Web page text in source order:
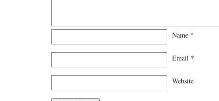
Name *
Email *
Website